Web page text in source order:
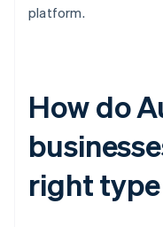
platform.
How do
right